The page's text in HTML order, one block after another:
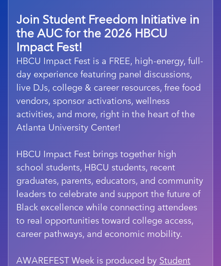
Join Student Freedom Initiative in
the AUC for the 2026 HBCU
Impact Fest!
HBCU Impact Fest is a FREE, high-energy, full-
day experience featuring panel discussions,
live DJs, college & career resources, free food
vendors, sponsor activations, wellness
activities, and more, right in the heart of the
Atlanta University Center!
HBCU Impact Fest brings together high
school students, HBCU students, recent
graduates, parents, educators, and community
leaders to celebrate and support the future of
Black excellence while connecting attendees
to real opportunities toward college access,
career pathways, and economic mobility.
AWAREFEST Week is produced by Student